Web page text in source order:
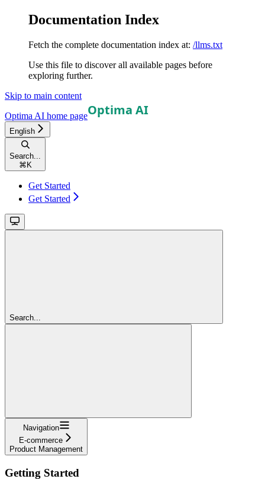
Documentation Index
Fetch the complete documentation index at: /llms.txt
Use this file to discover all available pages before
exploring further.
Skip to main content
Optima AI home page
English
Search...
⌘ K
Get Started
Get Started
Search...
Navigation
E-commerce
Product Management
Getting Started